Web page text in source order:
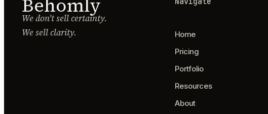
Behomly
We don't sell certainty.
We sell clarity.
Home
Pricing
Portfolio
Resources
About